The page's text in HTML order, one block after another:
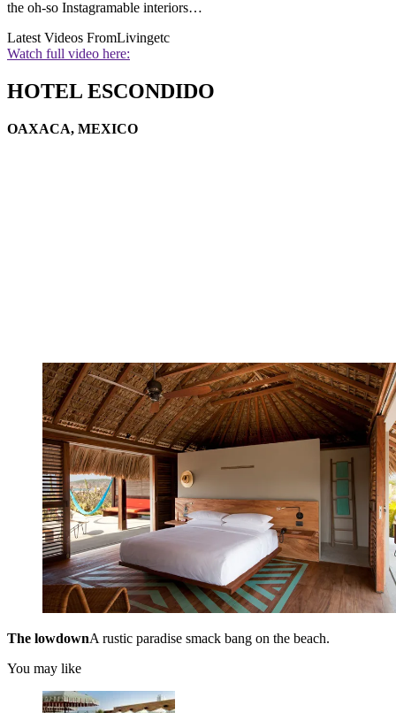
the oh-so Instagramable interiors…
Latest Videos FromLivingetc
Watch full video here:
HOTEL ESCONDIDO
OAXACA, MEXICO
The lowdownA rustic paradise smack bang on the beach.
You may like